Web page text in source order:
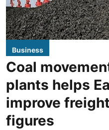
Business
Coal
plants helps
improve
figures